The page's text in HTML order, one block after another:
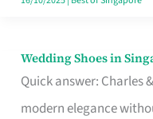
Wedding Shoes in
Quick answer: Charles
modern elegance
Wedding
Shoes